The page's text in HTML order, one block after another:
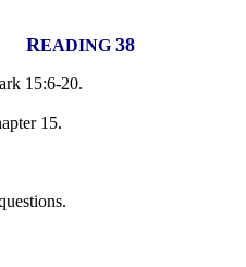
READING 38
15:6-20.
15.